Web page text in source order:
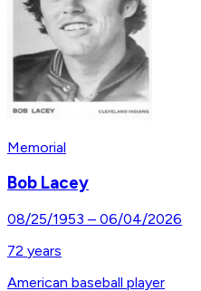
Memorial
Bob Lacey
08/25/1953 – 06/04/2026
72 years
American baseball player